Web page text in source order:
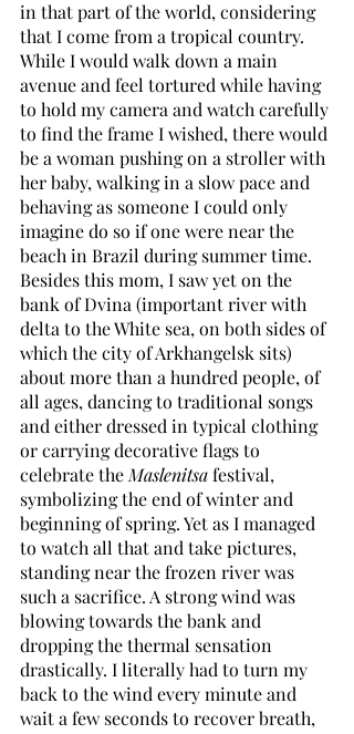
in that part of the world, considering
that I come from a tropical country.
While I would walk down a main
avenue and feel tortured while having
to hold my camera and watch carefully
to find the frame I wished, there would
be a woman pushing on a stroller with
her baby, walking in a slow pace and
behaving as someone I could only
imagine do so if one were near the
beach in Brazil during summer time.
Besides this mom, I saw yet on the
bank of Dvina (important river with
delta to the White sea, on both sides of
which the city of Arkhangelsk sits)
about more than a hundred people, of
all ages, dancing to traditional songs
and either dressed in typical clothing
or carrying decorative flags to
celebrate the Maslenitsa festival,
symbolizing the end of winter and
beginning of spring. Yet as I managed
to watch all that and take pictures,
standing near the frozen river was
such a sacrifice. A strong wind was
blowing towards the bank and
dropping the thermal sensation
drastically. I literally had to turn my
back to the wind every minute and
wait a few seconds to recover breath,